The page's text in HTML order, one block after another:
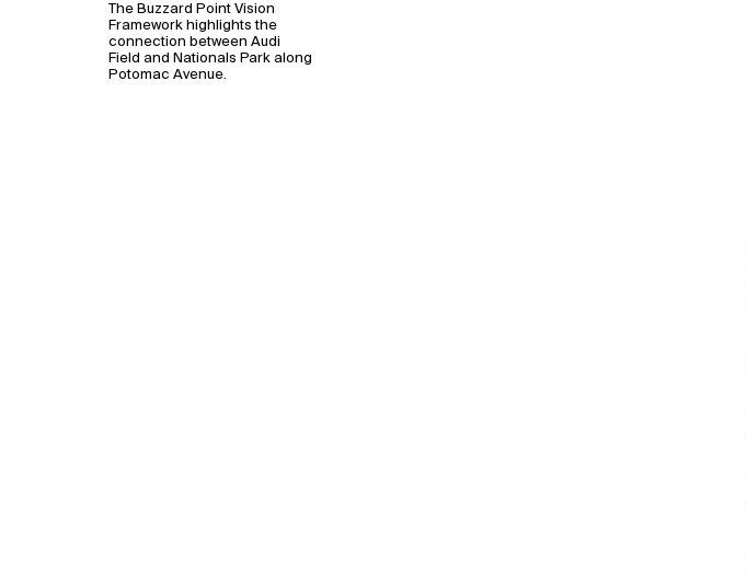
The Buzzard Point Vision
Framework highlights the
connection between Audi
Field and Nationals Park along
Potomac Avenue.